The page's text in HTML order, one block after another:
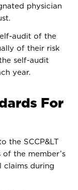
physician
audit of the
of their risk
self-audit
year.
For
the SCCP&LT
the member’s
during